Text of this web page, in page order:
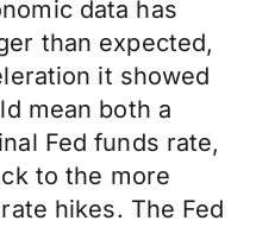
data has
than expected,
it showed
mean both a
Fed funds rate,
to the more
hikes. The Fed